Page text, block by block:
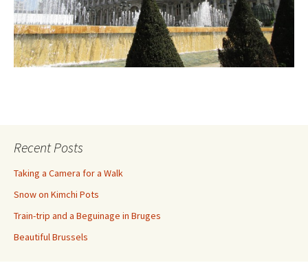
Recent Posts
Taking a Camera for a Walk
Snow on Kimchi Pots
Train-trip and a Beguinage in Bruges
Beautiful Brussels